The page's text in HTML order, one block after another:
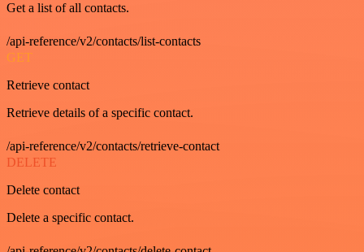
Get a list of all contacts.
/api-reference/v2/contacts/list-contacts
GET
Retrieve contact
Retrieve details of a specific contact.
/api-reference/v2/contacts/retrieve-contact
DELETE
Delete contact
Delete a specific contact.